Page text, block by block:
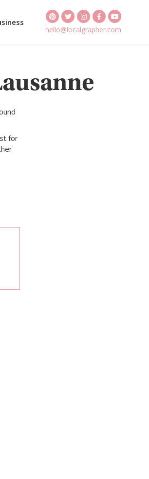
hello@localgrapher.com
for